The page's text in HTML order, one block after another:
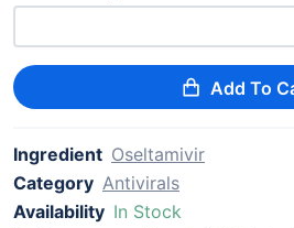
Add To
Ingredient Oseltamivir
Category Antivirals
Availability In Stock